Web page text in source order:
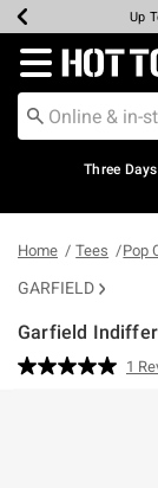
Earn
UpUp
Redirect to
Three
Home Tees Pop
GARFIELD
Garfield
3.4 out of 5 1